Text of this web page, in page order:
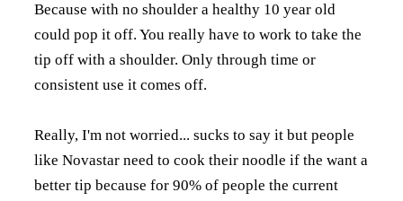
Because with no shoulder a healthy 10 year old
could pop it off. You really have to work to take the
tip off with a shoulder. Only through time or
consistent use it comes off.
Really, I'm not worried... sucks to say it but people
like Novastar need to cook their noodle if the want a
better tip because for 90% of people the current